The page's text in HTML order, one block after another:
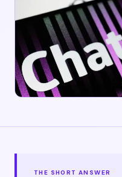
THE SHORT ANSWER